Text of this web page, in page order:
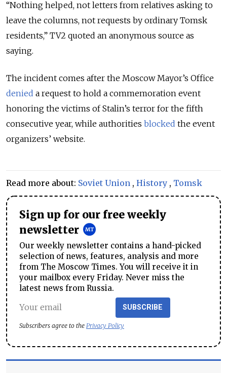
“Nothing helped, not letters from relatives asking to
leave the columns, not requests by ordinary Tomsk
residents,” TV2 quoted an anonymous source as
saying.
The incident comes after the Moscow Mayor’s Office
denied a request to hold a commemoration event
honoring the victims of Stalin’s terror for the fifth
consecutive year, while authorities blocked the event
organizers’ website.
Read more about: Soviet Union , History , Tomsk
Sign up for our free weekly
newsletter
Our weekly newsletter contains a hand-picked
selection of news, features, analysis and more
from The Moscow Times. You will receive it in
your mailbox every Friday. Never miss the
latest news from Russia.
SUBSCRIBE
Subscribers agree to the Privacy Policy